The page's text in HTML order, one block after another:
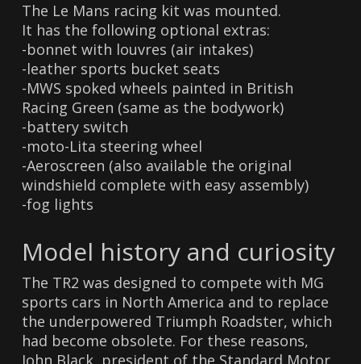
The Le Mans racing kit was mounted.
It has the following optional extras:
-bonnet with louvres (air intakes)
-leather sports bucket seats
-MWS spoked wheels painted in British
Racing Green (same as the bodywork)
-battery switch
-moto-Lita steering wheel
-Aeroscreen (also available the original
windshield complete with easy assembly)
-fog lights
Model history and curiosity
The TR2 was designed to compete with MG
sports cars in North America and to replace
the underpowered Triumph Roadster, which
had become obsolete. For these reasons,
John Black, president of the Standard Motor